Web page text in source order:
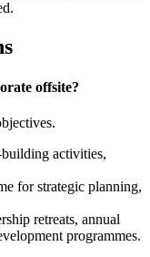
offsite?
activities,
for strategic planning,
retreats, annual
programmes.